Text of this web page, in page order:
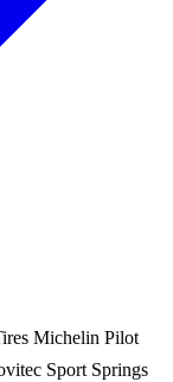
Michelin Pilot
Sport Springs